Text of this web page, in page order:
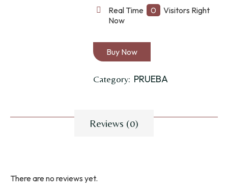
Real Time 0
Visitors Right
Now
Buy Now
Category: PRUEBA
Reviews (0)
There are no reviews yet.